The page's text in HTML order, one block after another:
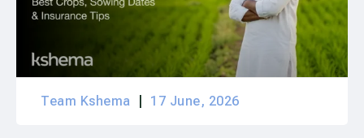
Team Kshema 17 June, 2026